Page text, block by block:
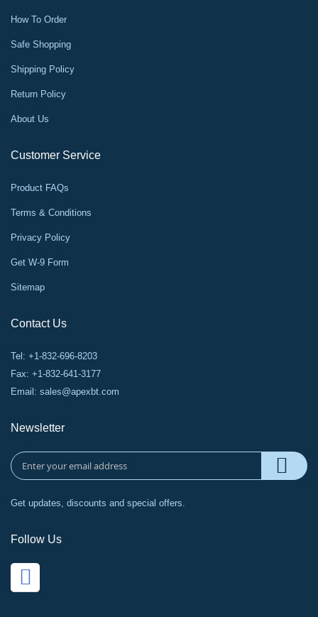
How To Order
Safe Shopping
Shipping Policy
Return Policy
About Us
Customer Service
Product FAQs
Terms & Conditions
Privacy Policy
Get W-9 Form
Sitemap
Contact Us
Tel: +1-832-696-8203
Fax: +1-832-641-3177
Email: sales@apexbt.com
Newsletter
Get updates, discounts and special offers.
Follow Us